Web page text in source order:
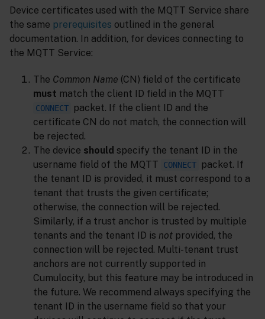
Device certificates used with the MQTT Service share
the same prerequisites outlined in the general
documentation. In addition, for devices connecting to
the MQTT Service:
The Common Name (CN) field of the certificate
must match the client ID field in the MQTT
CONNECT
packet. If the client ID and the
certificate CN do not match, the connection will
be rejected.
The device should specify the tenant ID in the
username field of the MQTT
CONNECT
packet. If
the tenant ID is provided, it must correspond to a
tenant that trusts the given certificate;
otherwise, the connection will be rejected.
Similarly, if a trust anchor is trusted by multiple
tenants and the tenant ID is not provided, the
connection will be rejected. Multi-tenant trust
anchors are not currently supported in
Cumulocity, but this feature may be introduced in
the future. We recommend always specifying the
tenant ID in the username field so that your